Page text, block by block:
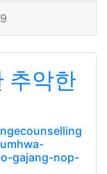
추악한
gajang-nop-